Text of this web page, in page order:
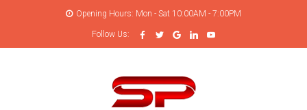
Opening Hours: Mon - Sat 10:00AM - 7:00PM
Follow Us: